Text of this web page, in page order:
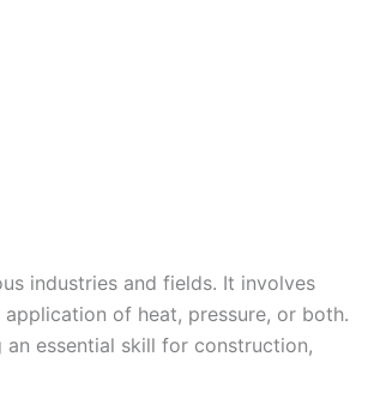
industries and fields. It involves
of heat, pressure, or both.
essential skill for construction,